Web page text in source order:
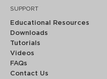
SUPPORT
Educational Resources
Downloads
Tutorials
Videos
FAQs
Contact Us